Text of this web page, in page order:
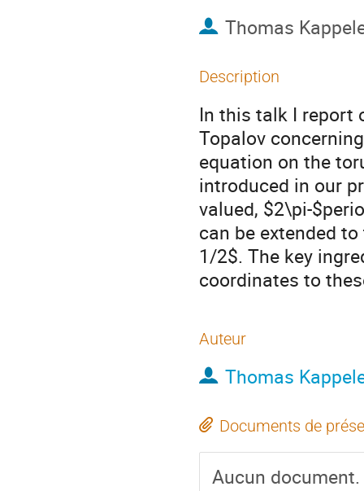
Thomas
Description
In this talk I report
Topalov
equation on the
introduced in our
valued, $2\pi-
can be extended
1/2$. The key
coordinates to
Auteur
Thomas
Documents de
Aucun document.